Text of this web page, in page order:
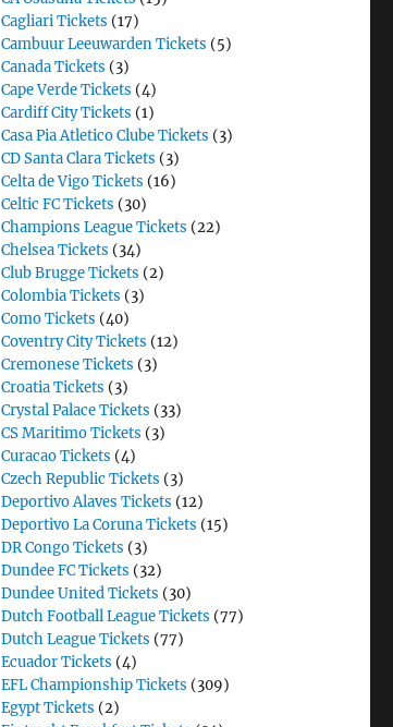
Cagliari Tickets (17)
Cambuur Leeuwarden Tickets (5)
Canada Tickets (3)
Cape Verde Tickets (4)
Cardiff City Tickets (1)
Casa Pia Atletico Clube Tickets (3)
CD Santa Clara Tickets (3)
Celta de Vigo Tickets (16)
Celtic FC Tickets (30)
Champions League Tickets (22)
Chelsea Tickets (34)
Club Brugge Tickets (2)
Colombia Tickets (3)
Como Tickets (40)
Coventry City Tickets (12)
Cremonese Tickets (3)
Croatia Tickets (3)
Crystal Palace Tickets (33)
CS Maritimo Tickets (3)
Curacao Tickets (4)
Czech Republic Tickets (3)
Deportivo Alaves Tickets (12)
Deportivo La Coruna Tickets (15)
DR Congo Tickets (3)
Dundee FC Tickets (32)
Dundee United Tickets (30)
Dutch Football League Tickets (77)
Dutch League Tickets (77)
Ecuador Tickets (4)
EFL Championship Tickets (309)
Egypt Tickets (2)